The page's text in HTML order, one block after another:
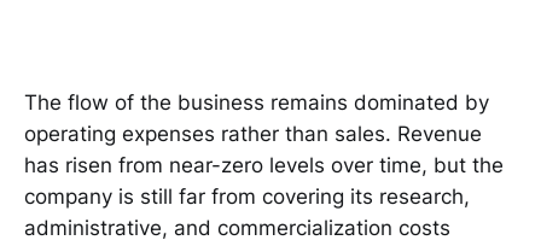
The flow of the business remains dominated by
operating expenses rather than sales. Revenue
has risen from near-zero levels over time, but the
company is still far from covering its research,
administrative, and commercialization costs